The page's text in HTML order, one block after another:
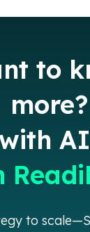
to
more?
to